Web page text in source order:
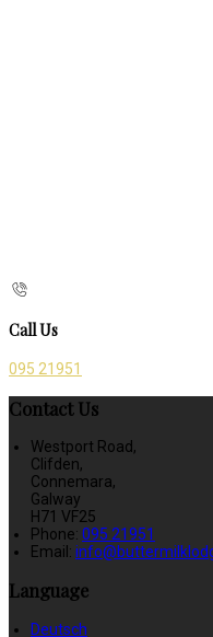
Call Us
095 21951
Contact Us
Westport Road,
Clifden,
Connemara,
Galway
H71 VF25
Phone: 095 21951
Email:
Language
Deutsch